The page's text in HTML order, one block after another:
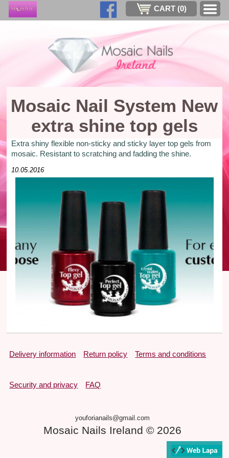
CART (0)
Mosaic Nail System New
extra shine top gels
Extra shiny flexible non-sticky and sticky layer top gels from
mosaic. Resistant to scratching and fadding the shine.
10.05.2016
Delivery information Return policy Terms and conditions
Security and privacy FAQ
youforianails@gmail.com
Mosaic Nails Ireland © 2026